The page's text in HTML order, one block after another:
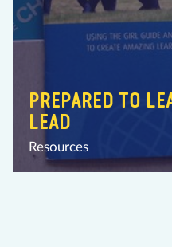
PREPARED TO
LEAD
Resources